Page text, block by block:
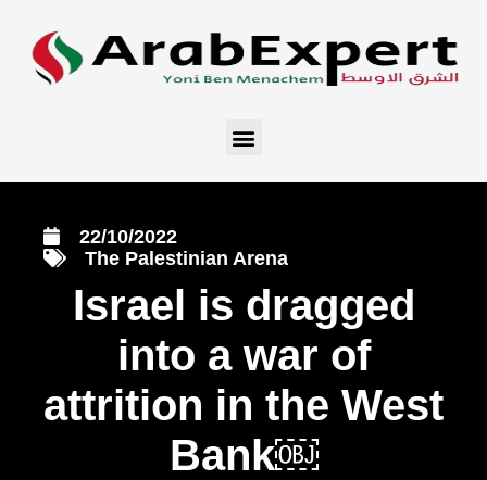
22/10/2022
The Palestinian Arena
Israel is dragged
into a war of
attrition in the West
Bank￼